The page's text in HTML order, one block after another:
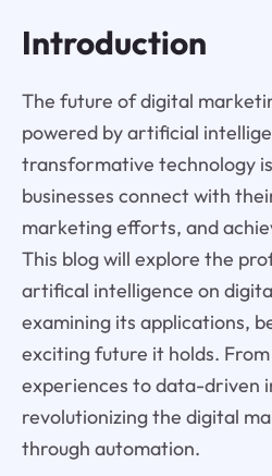
Introduction
The future of digital
powered by artificial
transformative technology
businesses connect with
marketing efforts, and
This blog will explore the
artifical intelligence on
examining its applications,
exciting future it holds.
experiences to data-driven
revolutionizing the digital
through automation.